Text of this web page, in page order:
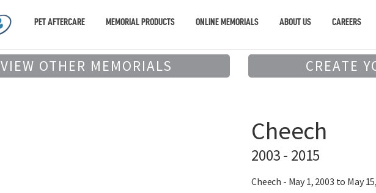
PET AFTERCARE MEMORIAL PRODUCTS ONLINE MEMORIALS ABOUT US CAREERS
VIEW OTHER MEMORIALS CREATE
Cheech
2003 - 2015
Cheech - May 1, 2003 to May